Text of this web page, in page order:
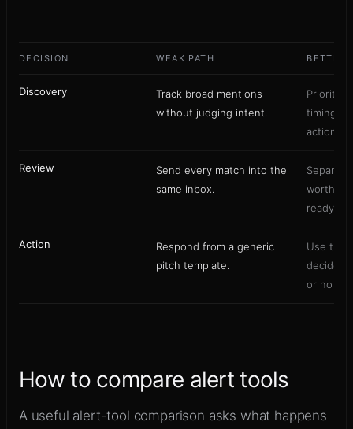
DECISION WEAK PATH BETTER
Discovery
Track broad mentions
without judging intent.
timing,
action.
Review
Send every match into the
same inbox.
worthy
ready
Action
Respond from a generic
pitch template.
Use the
decide
or no
How to compare alert tools
A useful alert-tool comparison asks what happens